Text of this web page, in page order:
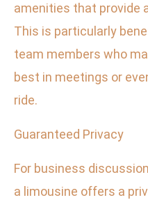
amenities that provide
This is particularly
team members who
best in meetings or
ride.
Guaranteed Privacy
For business
a limousine offers a